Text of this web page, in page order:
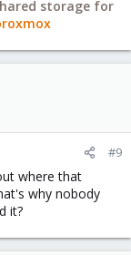
storage for
#9
where that
why nobody
it?